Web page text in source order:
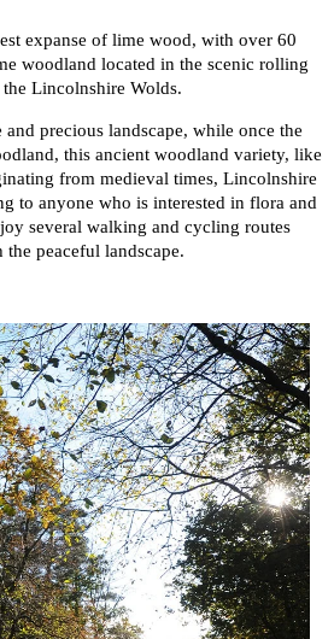
expanse of lime wood, with over 60
woodland located in the scenic rolling
Lincolnshire Wolds.
precious landscape, while once the
this ancient woodland variety, like
from medieval times, Lincolnshire
to anyone who is interested in flora and
several walking and cycling routes
the peaceful landscape.